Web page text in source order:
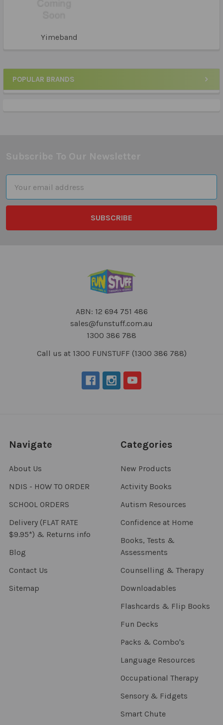
Sidebar
POPULAR BRANDS
Yimeband
Address
ABN: 12 694 751 486
sales@funstuff.com.au
1300 386 788
Call us at 1300 FUNSTUFF (1300 386 788)
Navigate
About Us
NDIS - HOW TO ORDER
SCHOOL ORDERS
Delivery (FLAT RATE
$9.95*) & Returns info
Blog
Contact Us
Sitemap
Categories
New Products
Activity Books
Autism Resources
Confidence at Home
Books, Tests &
Assessments
Counselling & Therapy
Downloadables
Flashcards & Flip Books
Fun Decks
Packs & Combo's
Language Resources
Occupational Therapy
Sensory & Fidgets
Smart Chute